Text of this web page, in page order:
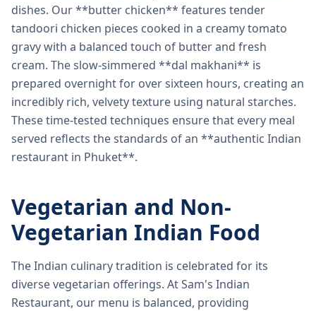
dishes. Our **butter chicken** features tender
tandoori chicken pieces cooked in a creamy tomato
gravy with a balanced touch of butter and fresh
cream. The slow-simmered **dal makhani** is
prepared overnight for over sixteen hours, creating an
incredibly rich, velvety texture using natural starches.
These time-tested techniques ensure that every meal
served reflects the standards of an **authentic Indian
restaurant in Phuket**.
Vegetarian and Non-
Vegetarian Indian Food
The Indian culinary tradition is celebrated for its
diverse vegetarian offerings. At Sam's Indian
Restaurant, our menu is balanced, providing